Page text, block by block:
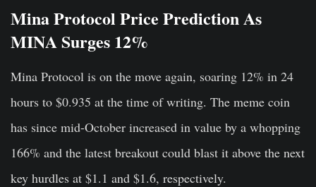
Mina Protocol Price Prediction As
MINA Surges 12%
Mina Protocol is on the move again, soaring 12% in 24
hours to $0.935 at the time of writing. The meme coin
has since mid-October increased in value by a whopping
166% and the latest breakout could blast it above the next
key hurdles at $1.1 and $1.6, respectively.